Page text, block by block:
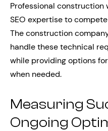
Professional
SEO expertise to
The construction
handle these technical
while providing options
when needed.
Measuring
Ongoing